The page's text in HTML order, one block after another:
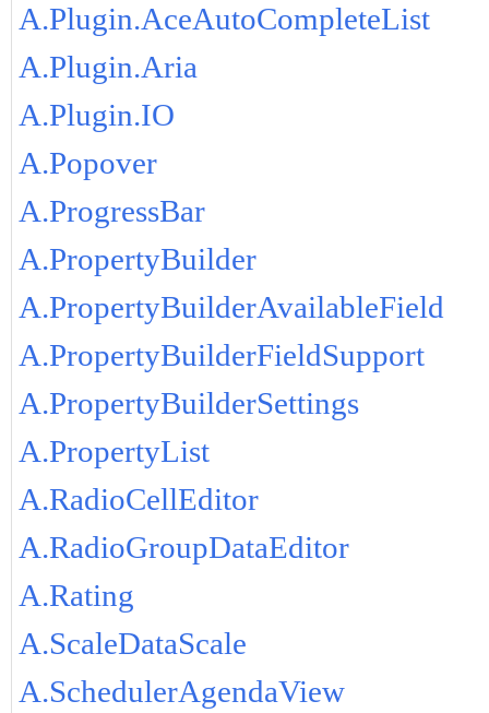
A.Plugin.AceAutoCompleteList
A.Plugin.Aria
A.Plugin.IO
A.Popover
A.ProgressBar
A.PropertyBuilder
A.PropertyBuilderAvailableField
A.PropertyBuilderFieldSupport
A.PropertyBuilderSettings
A.PropertyList
A.RadioCellEditor
A.RadioGroupDataEditor
A.Rating
A.ScaleDataScale
A.SchedulerAgendaView